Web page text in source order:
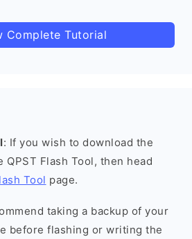
Complete Tutorial
: If you wish to download the
Flash Tool, then head
Tool page.
taking a backup of your
before flashing or writing the